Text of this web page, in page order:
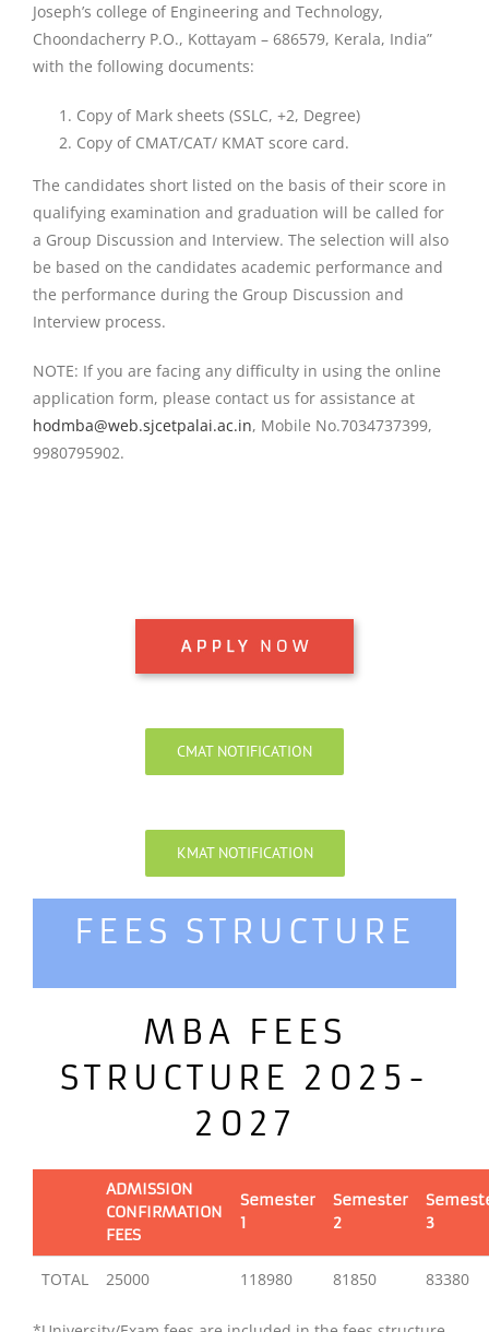
Joseph’s college of Engineering and Technology,
Choondacherry P.O., Kottayam – 686579, Kerala, India”
with the following documents:
Copy of Mark sheets (SSLC, +2, Degree)
Copy of CMAT/CAT/ KMAT score card.
The candidates short listed on the basis of their score in
qualifying examination and graduation will be called for
a Group Discussion and Interview. The selection will also
be based on the candidates academic performance and
the performance during the Group Discussion and
Interview process.
NOTE: If you are facing any difficulty in using the online
application form, please contact us for assistance at
hodmba@web.sjcetpalai.ac.in, Mobile No.7034737399,
9980795902.
CMAT NOTIFICATION
KMAT NOTIFICATION
FEES STRUCTURE
MBA FEES
STRUCTURE 2025-
2027
ADMISSION
CONFIRMATION
FEES
Semester
1
Semester
2
3
TOTAL 25000 118980 81850 83380